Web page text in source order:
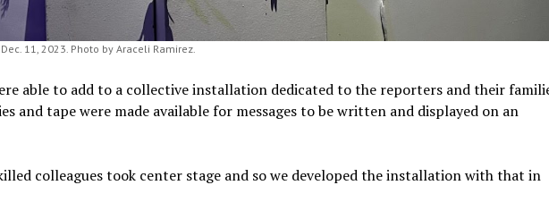
11, 2023. Photo by Araceli Ramirez.
able to add to a collective installation dedicated to the reporters and their
and tape were made available for messages to be written and displayed on an
colleagues took center stage and so we developed the installation with that in